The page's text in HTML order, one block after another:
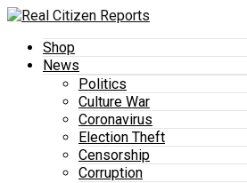
Shop
News
Politics
Culture War
Coronavirus
Election Theft
Censorship
Corruption